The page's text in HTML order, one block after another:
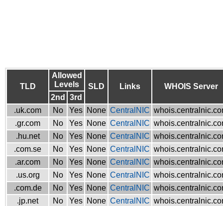
TLD
Allowed
Levels
SLD Links
WHOIS Server
2nd
3rd
.uk.com
No Yes None CentralNIC
.gr.com
No Yes None CentralNIC
.hu.net
No Yes None CentralNIC
.com.se
No Yes None CentralNIC
.ar.com
No Yes None CentralNIC
.us.org
No Yes None CentralNIC
.com.de
No Yes None CentralNIC
.jp.net
No Yes None CentralNIC